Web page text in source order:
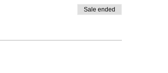
Sale ended